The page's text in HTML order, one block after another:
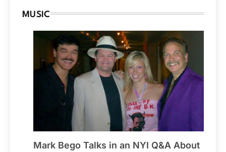
MUSIC
Mark Bego Talks in an NYI Q&A About